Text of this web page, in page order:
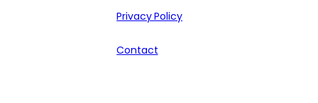
Privacy Policy
Contact